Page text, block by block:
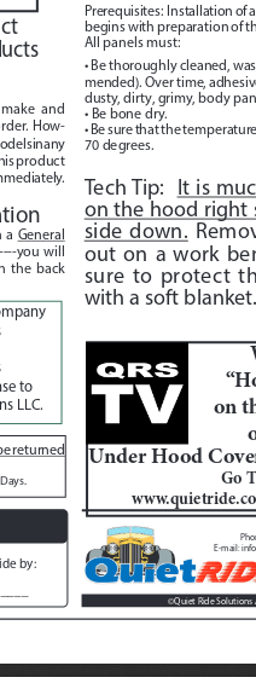
Prerequisites:
Installation
begins with preparation of
All panels must:
• Be thoroughly cleaned,
mended). Over time,
dusty, dirty, grimy, body
• Be bone dry.
• Be sure that the
70 degrees.
Tech Tip:
It is
on the hood right
side down.
out on a work
sure to protect
with a soft blanket.
Under Hood
Go
on
returned
E-mail:
©Quiet Ride Solutions
by:
and
How-
in any
product
a General
you will
the back
to
LLC.